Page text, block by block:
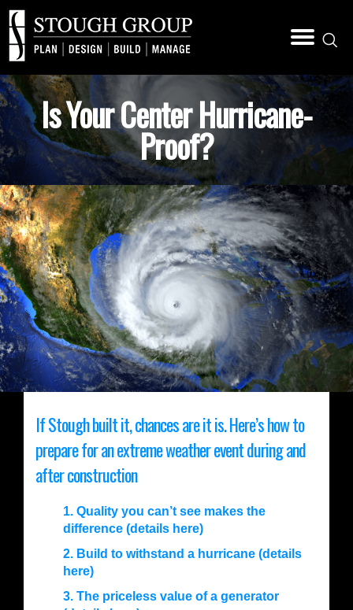
Is Your Center Hurricane-
Proof?
If Stough built it, chances are it is. Here’s how to
prepare for an extreme weather event during and
after construction
1. Quality you can’t see makes the
difference (details here)
2. Build to withstand a hurricane (details
here)
3. The priceless value of a generator